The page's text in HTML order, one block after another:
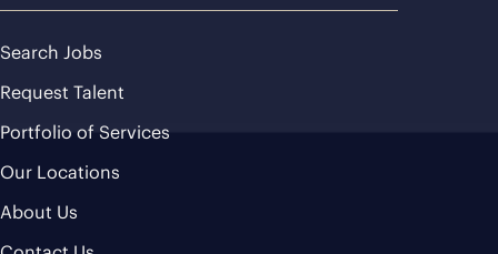
Search Jobs
Request Talent
Portfolio of Services
Our Locations
About Us